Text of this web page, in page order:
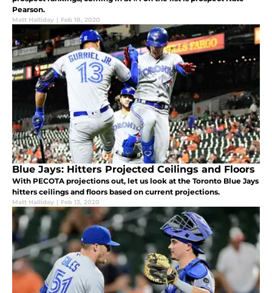
Pearson.
Matt Halliday | Feb 18, 2020
Blue Jays: Hitters Projected Ceilings and Floors
With PECOTA projections out, let us look at the Toronto Blue Jays
hitters ceilings and floors based on current projections.
Matt Halliday | Feb 13, 2020